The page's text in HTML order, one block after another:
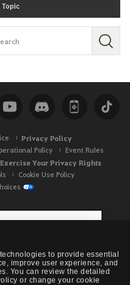
to provide essential
improve user experience, and
You can review the detailed
or change your cookie
S
c
h
Privacy Policy
Policy
Event Rules
Your Privacy Rights
Cookie Use Policy